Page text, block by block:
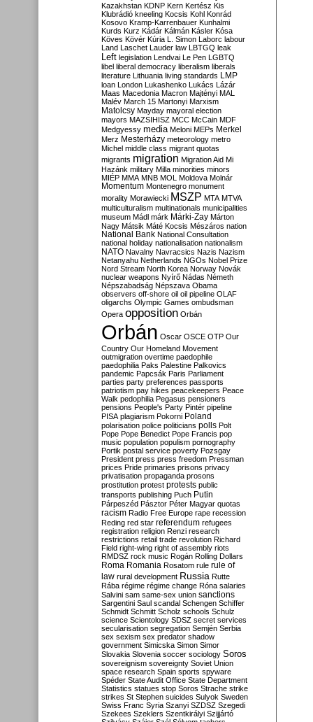
Kazakhstan KDNP Kern Kertész Kis
Klubrádió kneeling Kocsis Kohl Konrád
Kosovo Kramp-Karrenbauer Kunhalmi
Kurds Kurz Kádár Kálmán Kásler Kósa
Köves Kövér Kúria L. Simon Laborc labour
Land Laschet Lauder law LBTGQ leak
Left legislation Lendvai Le Pen LGBTQ
libel liberal democracy liberalism liberals
literature Lithuania living standards LMP
loan London Lukashenko Lukács Lázár
Maas Macedonia Macron Majtényi MAL
Malév March 15 Martonyi Marxism
Matolcsy Mayday mayoral election
mayors MAZSIHISZ MCC McCain MDF
Medgyessy media Meloni MEPs Merkel
Merz Mesterházy meteorology metro
Michel middle class migrant quotas
migrants migration Migration Aid Mi
Hazánk military Milla minorities minors
MIÉP MMA MNB MOL Moldova Molnár
Momentum Montenegro monument
morality Morawiecki MSZP MTA MTVA
multiculturalism multinationals municipalities
museum Mádl márk Márki-Zay Márton
Nagy Mátsik Máté Kocsis Mészáros nation
National Bank National Consultation
national holiday nationalisation nationalism
NATO Navalny Navracsics Nazis Nazism
Netanyahu Netherlands NGOs Nobel Prize
Nord Stream North Korea Norway Novák
nuclear weapons Nyírő Nádas Németh
Népszabadság Népszava Obama
observers off-shore oil oil pipeline OLAF
oligarchs Olympic Games ombudsman
Opera opposition Orbán
Orbán Oscar OSCE OTP Our
Country Our Homeland Movement
outmigration overtime paedophile
paedophilia Paks Palestine Palkovics
pandemic Papcsák Paris Parliament
parties party preferences passports
patriotism pay hikes peacekeepers Peace
Walk pedophilia Pegasus pensioners
pensions People's Party Pintér pipeline
PISA plagiarism Pokorni Poland
polarisation police politicians polls Polt
Pope Pope Benedict Pope Francis pop
music population populism pornography
Portik postal service poverty Pozsgay
President press press freedom Pressman
prices Pride primaries prisons privacy
privatisation propaganda prosons
prostitution protest protests public
transports publishing Puch Putin
Párpeszéd Pásztor Péter Magyar quotas
racism Radio Free Europe rape recession
Reding red star referendum refugees
registration religion Renzi research
restrictions retail trade revolution Richard
Field right-wing right of assembly riots
RMDSZ rock music Rogán Rolling Dollars
Roma Romania Rosatom rule rule of
law rural development Russia Rutte
Rába régime régime change Róna salaries
Salvini sam same-sex union sanctions
Sargentini Saul scandal Schengen Schiffer
Schmidt Schmitt Scholz schools Schulz
science Scientology SDSZ secret services
secularisation segregation Semjén Serbia
sex sexism sex predator shadow
government Simicska Simon Simor
Slovakia Slovenia soccer sociology Soros
sovereignism sovereignty Soviet Union
space research Spain sports spyware
Spéder State Audit Office State Department
Statistics statues stop Soros Strache strike
strikes St Stephen suicides Sulyok Sweden
Swiss Franc Syria Szanyi SZDSZ Szegedi
Szekees Szeklers Szentkirályi Szijjártó